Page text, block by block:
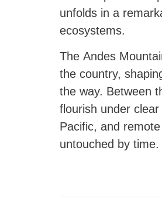
unfolds in a
ecosystems.
The Andes
the country,
the way. Between
flourish under
Pacific, and
untouched by time.